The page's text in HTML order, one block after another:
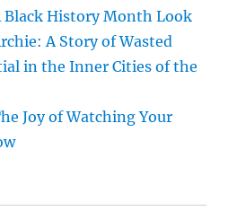
Black History Month Look
A Story of Wasted
in the Inner Cities of the
Joy of Watching Your